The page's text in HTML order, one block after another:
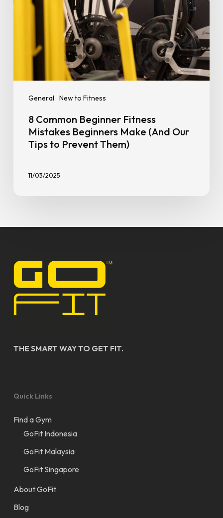
General New to Fitness
Them)
8 Common Beginner Fitness
Mistakes Beginners Make (And Our
Tips to Prevent Them)
11/03/2025
THE SMART WAY TO GET FIT.
Quick Links
Find a Gym
GoFit Indonesia
GoFit Malaysia
GoFit Singapore
About GoFit
Blog